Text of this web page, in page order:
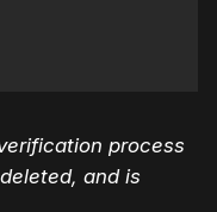
process
and is